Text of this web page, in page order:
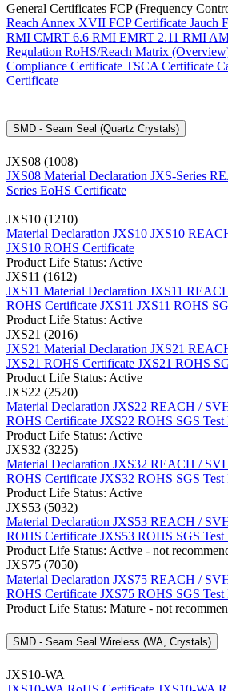
General Certificates FCP (Frequency
Reach Annex XVII FCP Certificate Jauch
RMI CMRT 6.6 RMI EMRT 2.11 RMI
Regulation RoHS/Reach Matrix
Compliance Certificate TSCA Certificate
Certificate
SMD - Seam Seal (Quartz Crystals)
JXS08 (1008)
JXS08 Material Declaration JXS-Series
Series EoHS Certificate
JXS10 (1210)
Material Declaration JXS10 JXS10
JXS10 ROHS Certificate
Product Life Status: Active
JXS11 (1612)
JXS11 Material Declaration JXS11
ROHS Certificate JXS11 JXS11 ROHS
Product Life Status: Active
JXS21 (2016)
JXS21 Material Declaration JXS21
JXS21 ROHS Certificate JXS21 ROHS
Product Life Status: Active
JXS22 (2520)
Material Declaration JXS22 REACH /
ROHS Certificate JXS22 ROHS SGS Test
Product Life Status: Active
JXS32 (3225)
Material Declaration JXS32 REACH /
ROHS Certificate JXS32 ROHS SGS Test
Product Life Status: Active
JXS53 (5032)
Material Declaration JXS53 REACH /
ROHS Certificate JXS53 ROHS SGS Test
Product Life Status: Active - not
JXS75 (7050)
Material Declaration JXS75 REACH /
ROHS Certificate JXS75 ROHS SGS Test
Product Life Status: Mature - not
SMD - Seam Seal Wireless (WA, Crystals)
JXS10-WA